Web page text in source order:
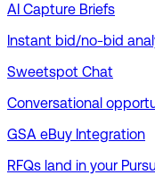
AI Capture Briefs
Instant bid/no-bid
Sweetspot Chat
Conversational
GSA eBuy Integration
RFQs land in your